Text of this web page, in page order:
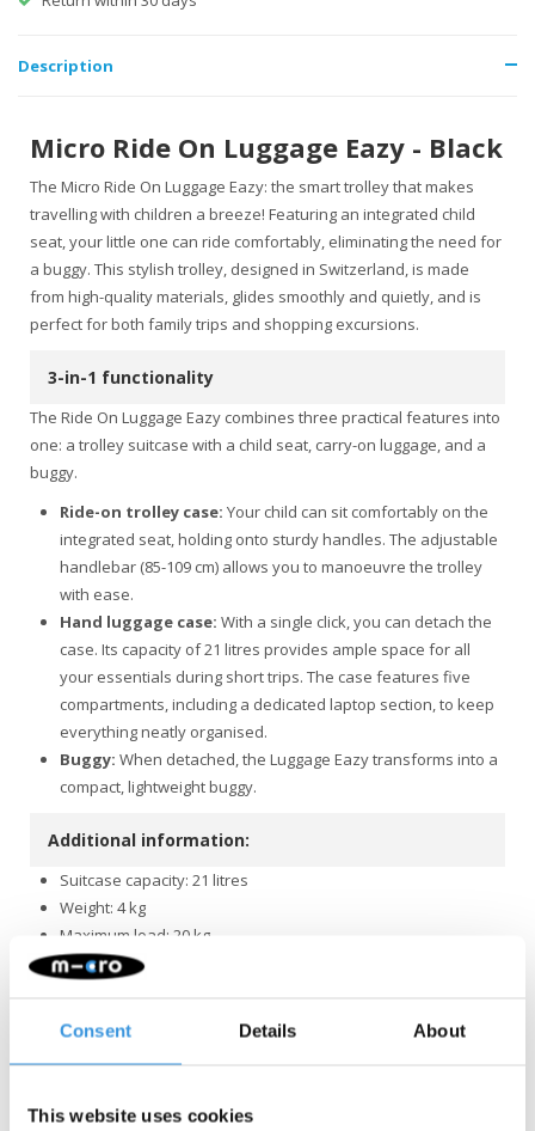
Consent Details About
This website uses cookies
Description
Micro Ride On Luggage Eazy - Black
The Micro Ride On Luggage Eazy: the smart trolley that makes
travelling with children a breeze! Featuring an integrated child
seat, your little one can ride comfortably, eliminating the need for
a buggy. This stylish trolley, designed in Switzerland, is made
from high-quality materials, glides smoothly and quietly, and is
perfect for both family trips and shopping excursions.
3-in-1 functionality
The Ride On Luggage Eazy combines three practical features into
one: a trolley suitcase with a child seat, carry-on luggage, and a
buggy.
Ride-on trolley case: Your child can sit comfortably on the
integrated seat, holding onto sturdy handles. The adjustable
handlebar (85-109 cm) allows you to manoeuvre the trolley
with ease.
Hand luggage case: With a single click, you can detach the
case. Its capacity of 21 litres provides ample space for all
your essentials during short trips. The case features five
compartments, including a dedicated laptop section, to keep
everything neatly organised.
Buggy: When detached, the Luggage Eazy transforms into a
compact, lightweight buggy.
Additional information:
Suitcase capacity: 21 litres
Weight: 4 kg
Maximum load: 20 kg
Folded dimensions: 60 x 44 x 27 cm
requirements and conditions set by the airline.
value on quality. All products are designed in Switzerland and